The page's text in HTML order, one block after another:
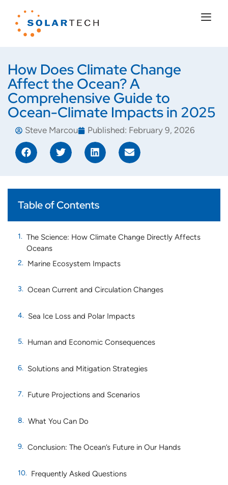
How Does Climate Change
Affect the Ocean? A
Comprehensive Guide to
Ocean-Climate Impacts in 2025
Steve Marcou Published: February 9, 2026
Table of Contents
The Science: How Climate Change Directly Affects
Oceans
Marine Ecosystem Impacts
Ocean Current and Circulation Changes
Sea Ice Loss and Polar Impacts
Human and Economic Consequences
Solutions and Mitigation Strategies
Future Projections and Scenarios
What You Can Do
Conclusion: The Ocean’s Future in Our Hands
Frequently Asked Questions